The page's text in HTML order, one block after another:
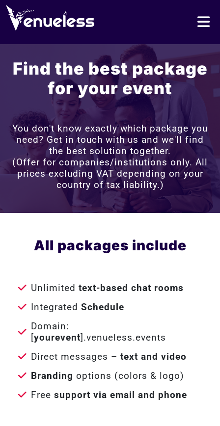
Find the best package
for your event
You don't know exactly which package you
need? Get in touch with us and we'll find
the best solution together.
(Offer for companies/institutions only. All
prices excluding VAT depending on your
country of tax liability.)
All packages include
Unlimited text-based chat rooms
Integrated Schedule
Domain:
[yourevent].venueless.events
Direct messages – text and video
Branding options (colors & logo)
Free support via email and phone